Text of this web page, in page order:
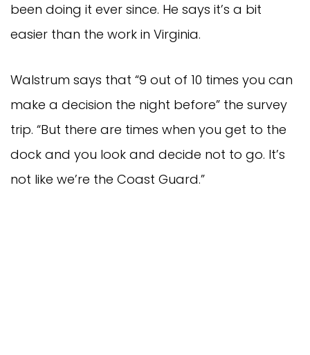
been doing it ever since. He says it’s a bit
easier than the work in Virginia.
Walstrum says that “9 out of 10 times you can
make a decision the night before” the survey
trip. “But there are times when you get to the
dock and you look and decide not to go. It’s
not like we’re the Coast Guard.”